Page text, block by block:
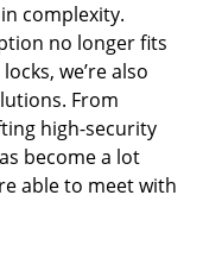
complexity.
no longer fits
we’re also
From
high-security
become a lot
able to meet with